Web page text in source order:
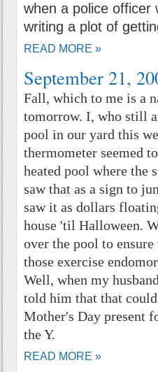
when a police officer
writing a plot of
READ MORE »
September 21,
Fall, which to me is a
tomorrow. I, who still
pool in our yard this
thermometer seemed
heated pool where
saw that as a sign to
saw it as dollars
house 'til Halloween.
over the pool to
those exercise
Well, when my
told him that that
Mother's Day present
the Y.
READ MORE »